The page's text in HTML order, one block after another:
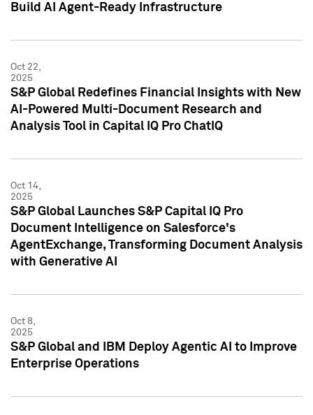
Build AI Agent-Ready Infrastructure
Oct 22,
2025
S&P Global Redefines Financial Insights with New
AI-Powered Multi-Document Research and
Analysis Tool in Capital IQ Pro ChatIQ
Oct 14,
2025
S&P Global Launches S&P Capital IQ Pro
Document Intelligence on Salesforce's
AgentExchange, Transforming Document Analysis
with Generative AI
Oct 8,
2025
S&P Global and IBM Deploy Agentic AI to Improve
Enterprise Operations